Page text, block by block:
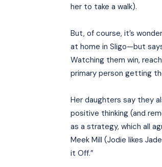
her to take a walk).
But, of course, it’s
at home in Sligo—but
Watching them win,
primary person getting
Her daughters say they
positive thinking (and
as a strategy, which all
Meek Mill (Jodie likes
it Off.”